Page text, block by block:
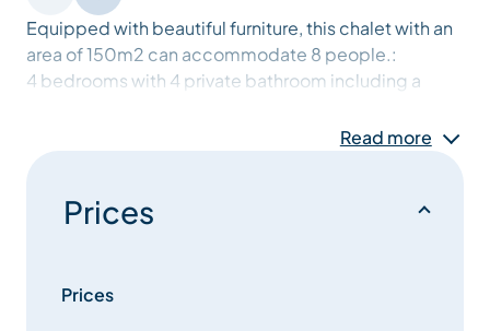
Equipped with beautiful furniture, this chalet with an
area of 150m2 can accommodate 8 people.:
4 bedrooms with 4 private bathroom including a
terraces.
laundry room
Read more
Prices
Prices